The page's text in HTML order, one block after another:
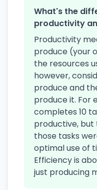
What's the
productivity
Productivity
produce (your
the resources
however,
produce and
produce it. For
completes 10
productive,
those tasks
optimal use of
Efficiency is
just producing